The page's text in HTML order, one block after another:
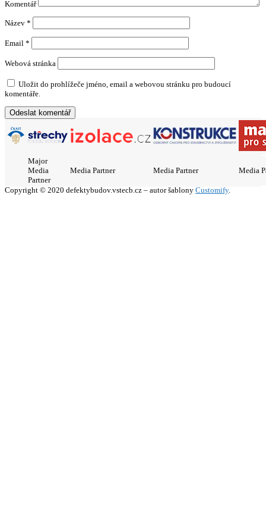
Komentář
Název *
Email *
Webová stránka
Uložit do prohlížeče jméno, email a webovou stránku pro budoucí
komentáře.
Major
Media
Partner
Media Partner Media Partner Media
Copyright © 2020 defektybudov.vstecb.cz – autor šablony Customify.